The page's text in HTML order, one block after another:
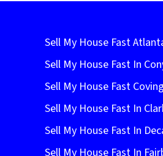
Sell My House Fast
Sell My House Fast In
Sell My House Fast
Sell My House Fast In
Sell My House Fast In
Sell My House Fast In